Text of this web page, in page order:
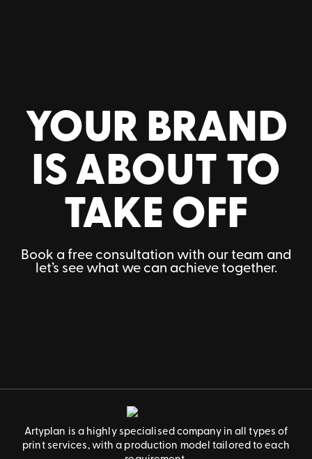
YOUR BRAND
IS ABOUT TO
TAKE OFF
Book a free consultation with our team and
let’s see what we can achieve together.
Artyplan is a highly specialised company in all types of
print services, with a production model tailored to each